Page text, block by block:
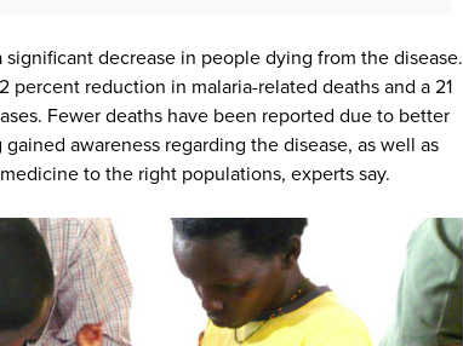
decrease in people dying from the disease.
percent reduction in malaria-related deaths and a 21
Fewer deaths have been reported due to better
awareness regarding the disease, as well as
to the right populations, experts say.